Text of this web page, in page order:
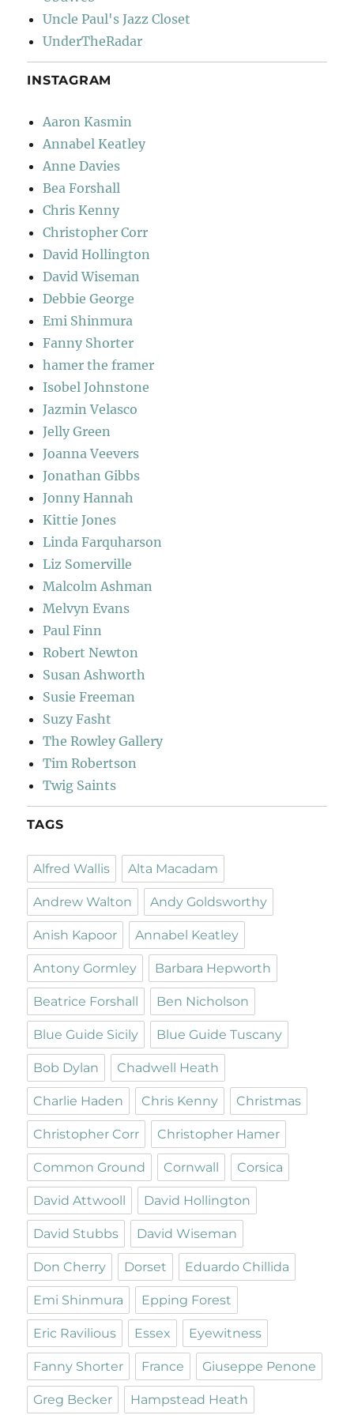
Uncle Paul's Jazz Closet
UnderTheRadar
INSTAGRAM
Aaron Kasmin
Annabel Keatley
Anne Davies
Bea Forshall
Chris Kenny
Christopher Corr
David Hollington
David Wiseman
Debbie George
Emi Shinmura
Fanny Shorter
hamer the framer
Isobel Johnstone
Jazmin Velasco
Jelly Green
Joanna Veevers
Jonathan Gibbs
Jonny Hannah
Kittie Jones
Linda Farquharson
Liz Somerville
Malcolm Ashman
Melvyn Evans
Paul Finn
Robert Newton
Susan Ashworth
Susie Freeman
Suzy Fasht
The Rowley Gallery
Tim Robertson
Twig Saints
TAGS
Alfred Wallis Alta Macadam
Andrew Walton Andy Goldsworthy
Anish Kapoor Annabel Keatley
Antony Gormley Barbara Hepworth
Beatrice Forshall Ben Nicholson
Blue Guide Sicily Blue Guide Tuscany
Bob Dylan Chadwell Heath
Charlie Haden Chris Kenny Christmas
Christopher Corr Christopher Hamer
Common Ground Cornwall Corsica
David Attwooll David Hollington
David Stubbs David Wiseman
Don Cherry Dorset Eduardo Chillida
Emi Shinmura Epping Forest
Eric Ravilious Essex Eyewitness
Fanny Shorter France Giuseppe Penone
Greg Becker Hampstead Heath